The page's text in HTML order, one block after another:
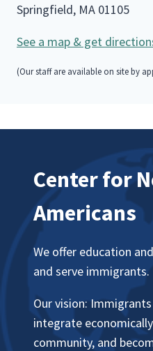
Springfield, MA 01105
See a map & get
(Our staff are available on site by
Center for
Americans
We offer education
and serve immigrants.
Our vision:
integrate
community, and